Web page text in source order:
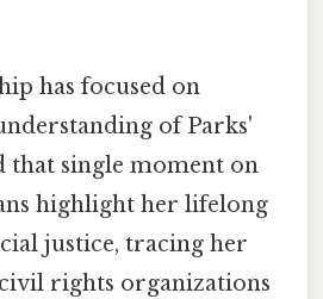
has focused on
of Parks'
that single moment on
highlight her lifelong
justice, tracing her
rights organizations